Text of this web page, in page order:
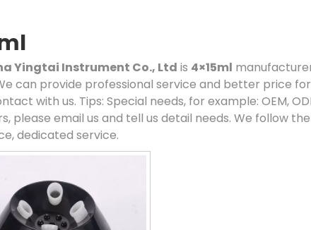
Yingtai Instrument Co., Ltd is 4×15ml
can provide professional service and better price
with us. Tips: Special needs, for example: OEM,
please email us and tell us detail needs. We follow
dedicated service.